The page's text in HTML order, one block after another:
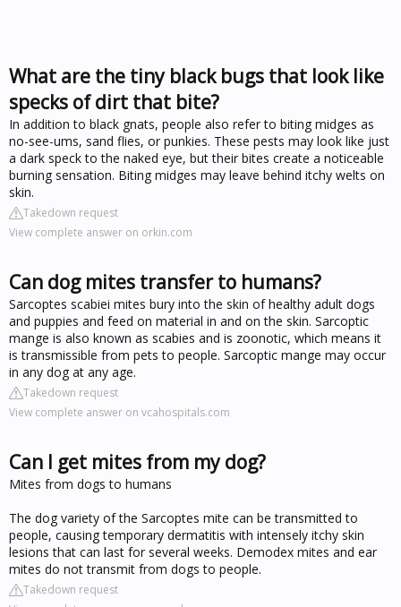
What are the tiny black bugs that look like
specks of dirt that bite?
In addition to black gnats, people also refer to biting midges as
no-see-ums, sand flies, or punkies. These pests may look like just
a dark speck to the naked eye, but their bites create a noticeable
burning sensation. Biting midges may leave behind itchy welts on
skin.
Takedown request
View complete answer on orkin.com
Can dog mites transfer to humans?
Sarcoptes scabiei mites bury into the skin of healthy adult dogs
and puppies and feed on material in and on the skin. Sarcoptic
mange is also known as scabies and is zoonotic, which means it
is transmissible from pets to people. Sarcoptic mange may occur
in any dog at any age.
Takedown request
View complete answer on vcahospitals.com
Can I get mites from my dog?
Mites from dogs to humans
The dog variety of the Sarcoptes mite can be transmitted to
people, causing temporary dermatitis with intensely itchy skin
lesions that can last for several weeks. Demodex mites and ear
mites do not transmit from dogs to people.
Takedown request